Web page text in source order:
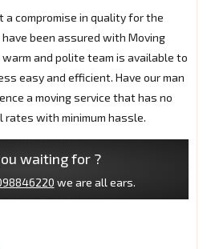
compromise in quality for the
been assured with Moving
warm and polite team is available to
easy and efficient. Have our man
a moving service that has no
rates with minimum hassle.
waiting for ?
we are all ears.